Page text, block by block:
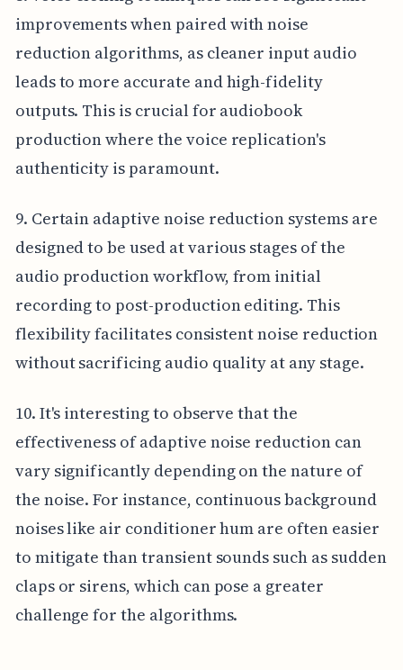
improvements when paired with noise
reduction algorithms, as cleaner input audio
leads to more accurate and high-fidelity
outputs. This is crucial for audiobook
production where the voice replication's
authenticity is paramount.
9. Certain adaptive noise reduction systems are
designed to be used at various stages of the
audio production workflow, from initial
recording to post-production editing. This
flexibility facilitates consistent noise reduction
without sacrificing audio quality at any stage.
10. It's interesting to observe that the
effectiveness of adaptive noise reduction can
vary significantly depending on the nature of
the noise. For instance, continuous background
noises like air conditioner hum are often easier
to mitigate than transient sounds such as sudden
claps or sirens, which can pose a greater
challenge for the algorithms.